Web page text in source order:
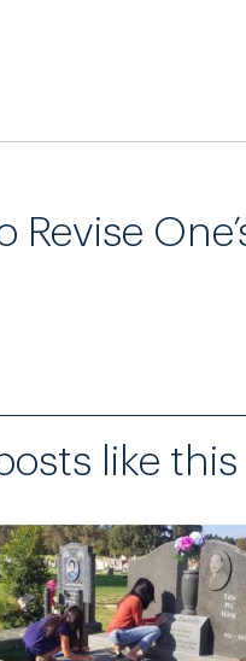
Revise
like